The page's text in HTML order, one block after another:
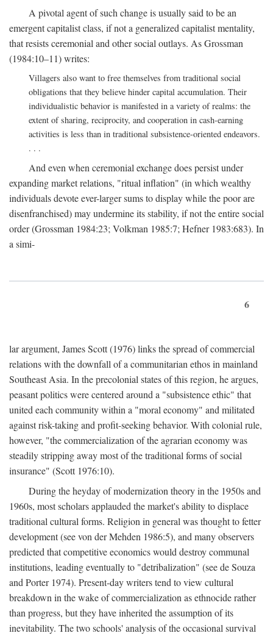
A pivotal agent of such change is usually said to be an
emergent capitalist class, if not a generalized capitalist mentality,
that resists ceremonial and other social outlays. As Grossman
(1984:10–11) writes:
Villagers also want to free themselves from traditional social
obligations that they believe hinder capital accumulation. Their
individualistic behavior is manifested in a variety of realms: the
extent of sharing, reciprocity, and cooperation in cash-earning
activities is less than in traditional subsistence-oriented endeavors.
. . .
And even when ceremonial exchange does persist under
expanding market relations, "ritual inflation" (in which wealthy
individuals devote ever-larger sums to display while the poor are
disenfranchised) may undermine its stability, if not the entire social
order (Grossman 1984:23; Volkman 1985:7; Hefner 1983:683). In
a simi-
6
lar argument, James Scott (1976) links the spread of commercial
relations with the downfall of a communitarian ethos in mainland
Southeast Asia. In the precolonial states of this region, he argues,
peasant politics were centered around a "subsistence ethic" that
united each community within a "moral economy" and militated
against risk-taking and profit-seeking behavior. With colonial rule,
however, "the commercialization of the agrarian economy was
steadily stripping away most of the traditional forms of social
insurance" (Scott 1976:10).
During the heyday of modernization theory in the 1950s and
1960s, most scholars applauded the market's ability to displace
traditional cultural forms. Religion in general was thought to fetter
development (see von der Mehden 1986:5), and many observers
predicted that competitive economics would destroy communal
institutions, leading eventually to "detribalization" (see de Souza
and Porter 1974). Present-day writers tend to view cultural
breakdown in the wake of commercialization as ethnocide rather
than progress, but they have inherited the assumption of its
inevitability. The two schools' analysis of the occasional survival